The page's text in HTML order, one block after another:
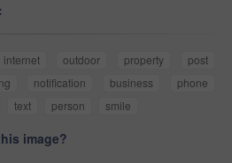
internet outdoor property
post
notification business
phone
text person smile
image?